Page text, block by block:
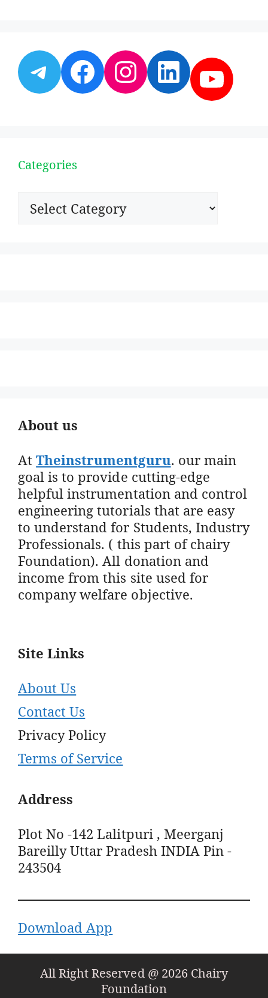
Telegram
Facebook
Instagram
Categories
Categories
About us
AtTheinstrumentguru. our main
goal is to provide cutting-edge
helpful instrumentation and control
engineering tutorials that are easy
to understand for Students, Industry
Professionals. ( this part of chairy
Foundation). All donation and
income from this site used for
company welfare objective.
Site Links
About Us
Contact Us
Privacy Policy
Terms of Service
Address
Plot No -142 Lalitpuri , Meerganj
Bareilly Uttar Pradesh INDIA Pin -
243504
Download App
All Right Reserved @ 2026 Chairy
Foundation